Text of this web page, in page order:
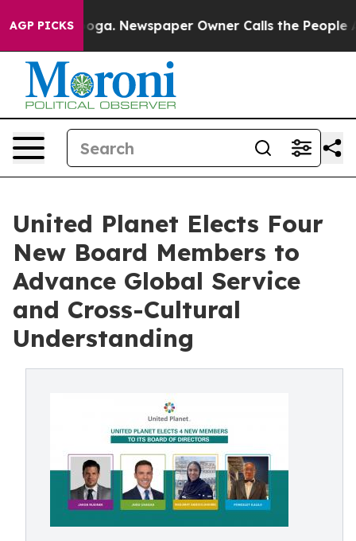
AGP PICKSNewspaper Owner Calls the People
United Planet Elects Four
New Board Members to
Advance Global Service
and Cross-Cultural
Understanding